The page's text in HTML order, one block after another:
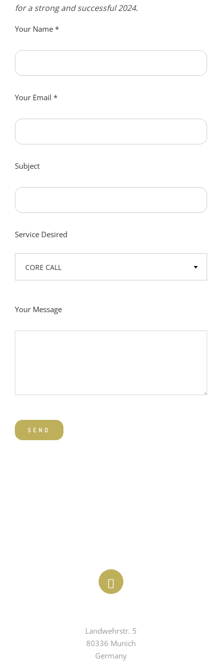
for a strong and successful 2024.
Your Name *
Your Email *
Subject
Service Desired
CORE CALL
Your Message
Landwehrstr. 5
80336 Munich
Germany